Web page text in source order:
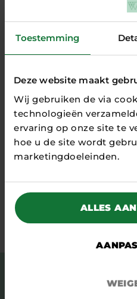
Toestemming
Deze website maakt
Wij gebruiken de via
technologieën
ervaring op onze site te
hoe u de site wordt
marketingdoeleinden.
ALLES
all
Stay
Subscribe to our